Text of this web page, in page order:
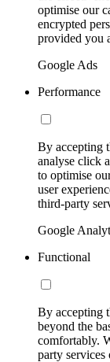
optimise our
encrypted
provided you
Google Ads
Performance
By accepting
analyse click
to optimise
user
third-party
Google
Functional
By accepting
beyond the
comfortably.
party services